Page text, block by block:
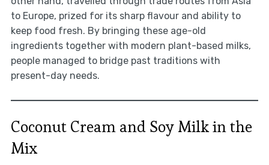
to Europe, prized for its sharp flavour and ability to
keep food fresh. By bringing these age-old
ingredients together with modern plant-based milks,
people managed to bridge past traditions with
present-day needs.
Coconut Cream and Soy Milk in the
Mix